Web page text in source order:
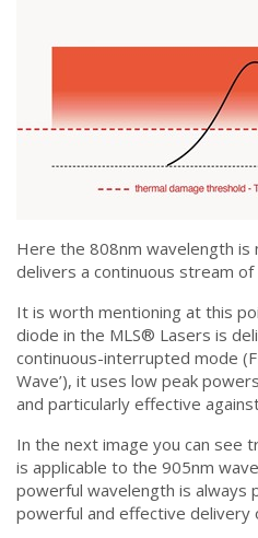
Here the 808nm wavelength
delivers a continuous stream of
It is worth mentioning at this
diode in the MLS® Lasers is
continuous-interrupted mode
Wave’), it uses low peak
and particularly effective
In the next image you can see
is applicable to the 905nm
powerful wavelength is always
powerful and effective delivery